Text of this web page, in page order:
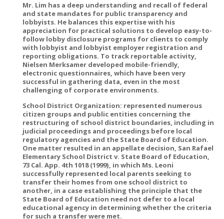
Mr. Lim has a deep understanding and recall of federal
and state mandates for public transparency and
lobbyists. He balances this expertise with his
appreciation for practical solutions to develop easy-to-
follow lobby disclosure programs for clients to comply
with lobbyist and lobbyist employer registration and
reporting obligations. To track reportable activity,
Nielsen Merksamer developed mobile-friendly,
electronic questionnaires, which have been very
successful in gathering data, even in the most
challenging of corporate environments.
School District Organization: represented numerous
citizen groups and public entities concerning the
restructuring of school district boundaries, including in
judicial proceedings and proceedings before local
regulatory agencies and the State Board of Education.
One matter resulted in an appellate decision, San Rafael
Elementary School District v. State Board of Education,
73 Cal. App. 4th 1018 (1999), in which Ms. Leoni
successfully represented local parents seeking to
transfer their homes from one school district to
another, in a case establishing the principle that the
State Board of Education need not defer to a local
educational agency in determining whether the criteria
for such a transfer were met.